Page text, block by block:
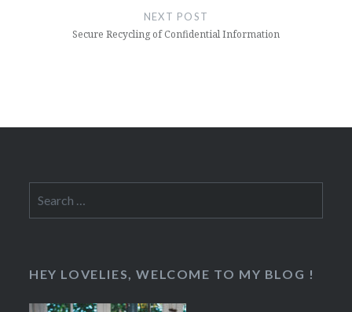
NEXT POST
Secure Recycling of Confidential Information
for:
HEY LOVELIES, WELCOME TO MY BLOG !